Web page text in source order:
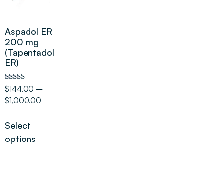
Aspadol ER
200 mg
(Tapentadol
ER)
Rated
5.00
out of 5
$144.00 –
$1,000.00
Select
options